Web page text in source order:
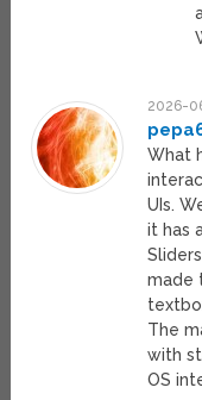
2026-
What
UIs.
it has
made
The
with
OS